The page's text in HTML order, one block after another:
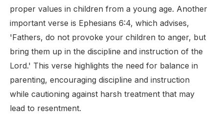
proper values in children from a young age. Another
important verse is Ephesians 6:4, which advises,
'Fathers, do not provoke your children to anger, but
bring them up in the discipline and instruction of the
Lord.' This verse highlights the need for balance in
parenting, encouraging discipline and instruction
while cautioning against harsh treatment that may
lead to resentment.